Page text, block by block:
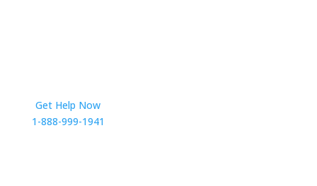
Get Help Now
1-888-999-1941